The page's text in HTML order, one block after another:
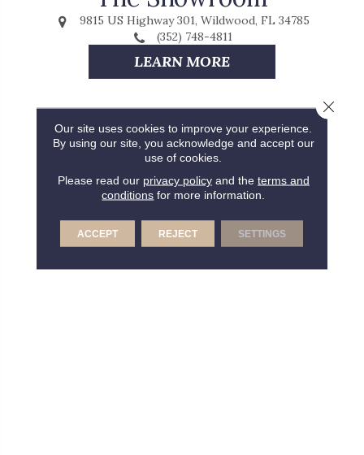
9815 US Highway 301, Wildwood, FL 34785
(352) 748-4811
LEARN MORE
Our site uses cookies to improve your experience.
By using our site, you acknowledge and accept our
use of cookies.
Please read our privacy policyand the terms and
conditions for more information.
ACCEPT REJECT SETTINGS
Close